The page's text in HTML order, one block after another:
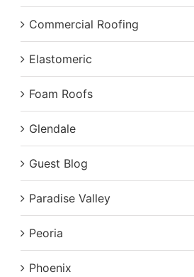
Commercial Roofing
Elastomeric
Foam Roofs
Glendale
Guest Blog
Paradise Valley
Peoria
Phoenix